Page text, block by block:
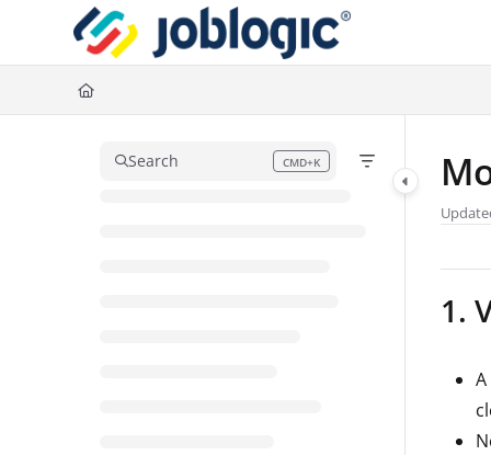
Documentation Index
Fetch the complete documentation index at:https://support.joblogic.com/
Use this file to discover all available pages before exploring further.
Search CMD+K
Press CMD+K to open search
1.